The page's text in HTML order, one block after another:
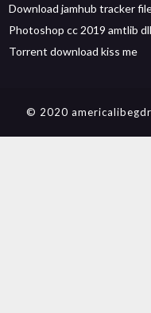
Download jamhub tracker
Photoshop cc 2019 amtlib
Torrent download kiss me
© 2020